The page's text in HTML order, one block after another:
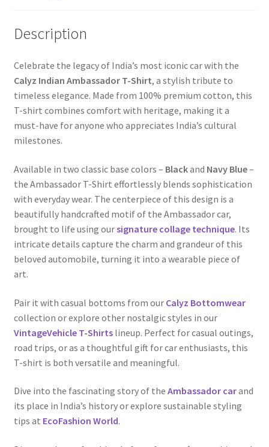
Description
Celebrate the legacy of India’s most iconic car with the
Calyz Indian Ambassador T-Shirt, a stylish tribute to
timeless elegance. Made from 100% premium cotton, this
T-shirt combines comfort with heritage, making it a
must-have for anyone who appreciates India’s cultural
milestones.
Available in two classic base colors – Blackand Navy Blue–
the Ambassador T-Shirt effortlessly blends sophistication
with everyday wear. The centerpiece of this design is a
beautifully handcrafted motif of the Ambassador car,
brought to life using oursignature collage technique. Its
intricate details capture the charm and grandeur of this
beloved automobile, turning it into a wearable piece of
art.
Pair it with casual bottoms from our Calyz Bottomwear
collection or explore other nostalgic styles in our
VintageVehicle T-Shirtslineup. Perfect for casual outings,
road trips, or as a thoughtful gift for car enthusiasts, this
T-shirt is both versatile and meaningful.
Dive into the fascinating story of the Ambassador carand
its place in India’s history or explore sustainable styling
tips at EcoFashion World.